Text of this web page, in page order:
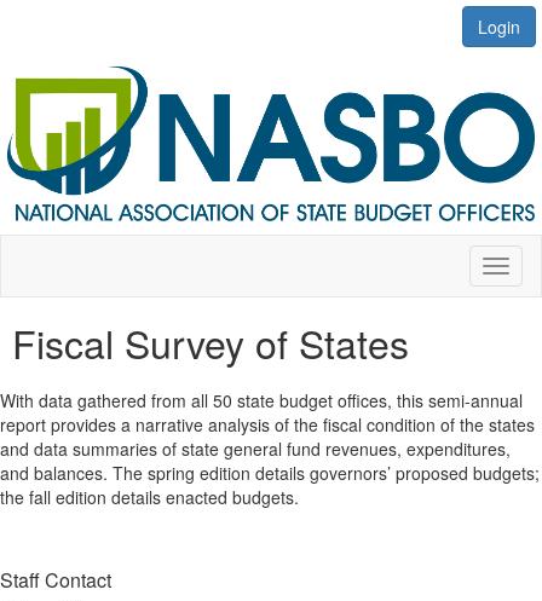
Login
Fiscal Survey of States
With data gathered from all 50 state budget offices, this semi-annual
report provides a narrative analysis of the fiscal condition of the states
and data summaries of state general fund revenues, expenditures,
and balances. The spring edition details governors’ proposed budgets;
the fall edition details enacted budgets.
Staff Contact